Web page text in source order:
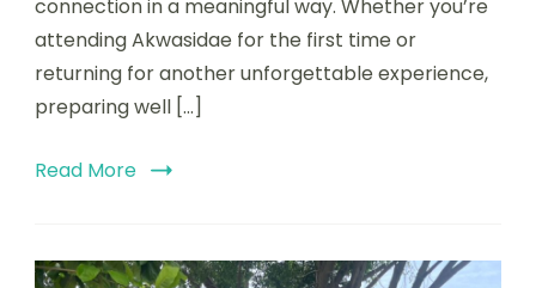
connection in a meaningful way. Whether you’re
attending Akwasidae for the first time or
returning for another unforgettable experience,
preparing well […]
Read More